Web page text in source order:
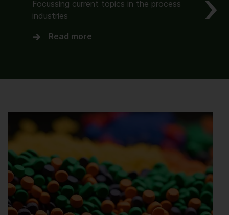
Focussing current topics in the process
industries
Read more